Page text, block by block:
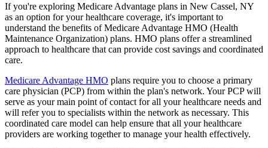
If you're exploring Medicare Advantage plans in New Cassel, NY
as an option for your healthcare coverage, it's important to
understand the benefits of Medicare Advantage HMO (Health
Maintenance Organization) plans. HMO plans offer a streamlined
approach to healthcare that can provide cost savings and coordinated
care.
Medicare Advantage HMO plans require you to choose a primary
care physician (PCP) from within the plan's network. Your PCP will
serve as your main point of contact for all your healthcare needs and
will refer you to specialists within the network as necessary. This
coordinated care model can help ensure that all your healthcare
providers are working together to manage your health effectively.